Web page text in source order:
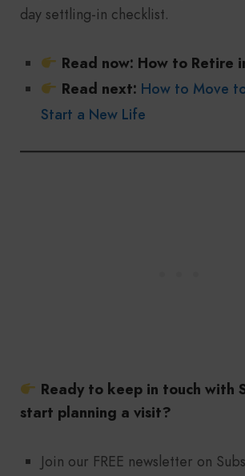
day settling-in checklist.
Read now: How to Retire
Read next: How to Move
Start a New Life
Ready to keep in touch with
start planning a visit?
Join our FREE newsletter on